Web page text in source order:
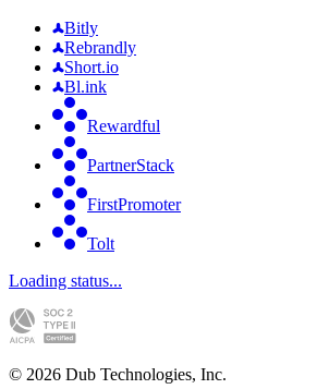
Bitly
Rebrandly
Short.io
Bl.ink
Rewardful
PartnerStack
FirstPromoter
Tolt
Loading status...
© 2026 Dub Technologies, Inc.